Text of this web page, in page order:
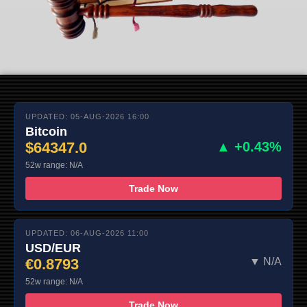
UPDATED: 05-AUG-2026 16:00
Bitcoin
$64347.0 ▲ +0.43%
52w range: N/A
Trade Now
UPDATED: 06-AUG-2026 11:00
USD/EUR
€0.8793 ▼ N/A
52w range: N/A